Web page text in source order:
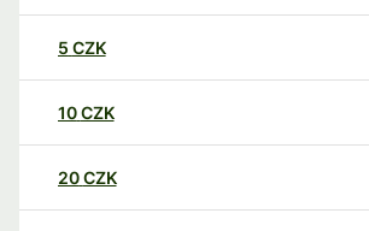
5 CZK
10CZK
20CZK